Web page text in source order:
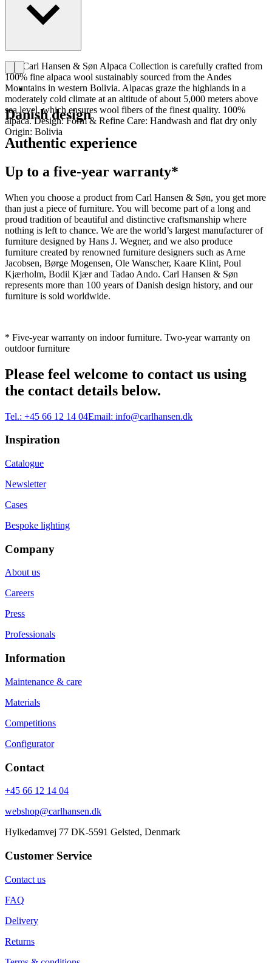
The Carl Hansen & Søn Alpaca Collection is carefully crafted from
100% fine alpaca wool sustainably sourced from the Andes
Mountains in western Bolivia. Alpacas graze the highlands in a
moderately cold climate at an altitude of about 5,000 meters above
sea level, which ensures wool fibers of the finest quality. 100%
alpaca. Design: Form & Refine Care: Handwash and flat dry only
Origin: Bolivia
Danish design
Authentic experience
Up to a five-year warranty*
When you choose a product from Carl Hansen & Søn, you get more
than just a piece of furniture. You will become part of a long and
proud tradition of beautiful and distinctive craftsmanship where
nothing is left to chance. We are the world’s largest manufacturer of
furniture designed by Hans J. Wegner, and we also produce
furniture created by renowned furniture designers such as Arne
Jacobsen, Børge Mogensen, Ole Wanscher, Kaare Klint, Poul
Kjærholm, Bodil Kjær and Tadao Ando. Carl Hansen & Søn
represents more than 100 years of Danish design history, and our
furniture is sold worldwide.
* Five-year warranty on indoor furniture. Two-year warranty on
outdoor furniture
Please feel welcome to contact us using
the contact details below.
Tel.: +45 66 12 14 04Email: info@carlhansen.dk
Inspiration
Catalogue
Newsletter
Cases
Bespoke lighting
Company
About us
Careers
Press
Professionals
Information
Maintenance & care
Materials
Competitions
Configurator
Contact
+45 66 12 14 04
webshop@carlhansen.dk
Hylkedamvej 77 DK-5591 Gelsted, Denmark
Customer Service
Contact us
FAQ
Delivery
Returns